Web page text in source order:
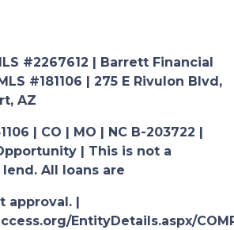
#2267612 | Barrett Financial
#181106 | 275 E Rivulon Blvd,
AZ
| CO | MO | NC B-203722 |
| This is not a
All loans are
approval. |
EntityDetails.aspx/